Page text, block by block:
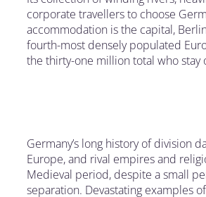
corporate travellers to choose
accommodation is the capital,
fourth-most densely populated
the thirty-one million total who stay
Germany’s long history of division
Europe, and rival empires and
Medieval period, despite a small
separation. Devastating examples